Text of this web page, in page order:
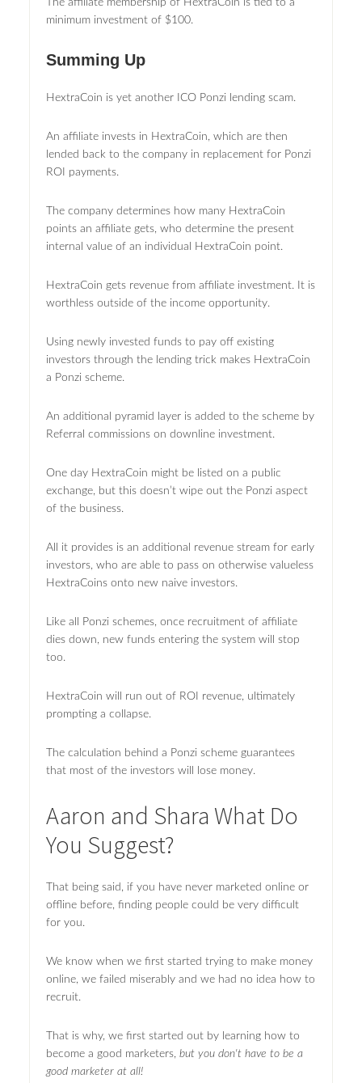
The affiliate membership of HextraCoin is tied to a
minimum investment of $100.
Summing Up
HextraCoin is yet another ICO Ponzi lending scam.
An affiliate invests in HextraCoin, which are then
lended back to the company in replacement for Ponzi
ROI payments.
The company determines how many HextraCoin
points an affiliate gets, who determine the present
internal value of an individual HextraCoin point.
HextraCoin gets revenue from affiliate investment. It is
worthless outside of the income opportunity.
Using newly invested funds to pay off existing
investors through the lending trick makes HextraCoin
a Ponzi scheme.
An additional pyramid layer is added to the scheme by
Referral commissions on downline investment.
One day HextraCoin might be listed on a public
exchange, but this doesn’t wipe out the Ponzi aspect
of the business.
All it provides is an additional revenue stream for early
investors, who are able to pass on otherwise valueless
HextraCoins onto new naive investors.
Like all Ponzi schemes, once recruitment of affiliate
dies down, new funds entering the system will stop
too.
HextraCoin will run out of ROI revenue, ultimately
prompting a collapse.
The calculation behind a Ponzi scheme guarantees
that most of the investors will lose money.
Aaron and Shara What Do
You Suggest?
That being said, if you have never marketed online or
offline before, finding people could be very difficult
for you.
We know when we first started trying to make money
online, we failed miserably and we had no idea how to
recruit.
That is why, we first started out by learning how to
become a good marketers, but you don't have to be a
good marketer at all!